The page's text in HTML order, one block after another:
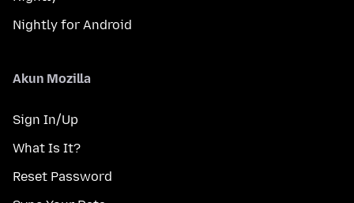
Nightly for Android
Akun Mozilla
Sign In/Up
What Is It?
Reset Password